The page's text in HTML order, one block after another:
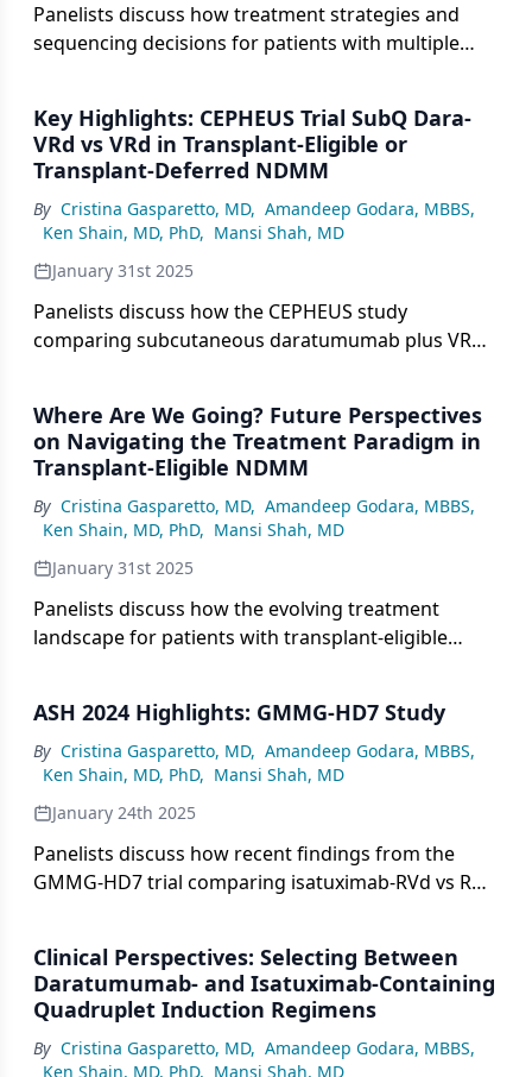
Panelists discuss how treatment strategies and
sequencing decisions for patients with multiple
both immediate therapeutic goals and potential
future treatment options.
Key Highlights: CEPHEUS Trial SubQ Dara-
VRd vs VRd in Transplant-Eligible or
Transplant-Deferred NDMM
By Cristina Gasparetto, MD, Amandeep Godara, MBBS,
Ken Shain, MD, PhD, Mansi Shah, MD
January 31st 2025
Panelists discuss how the CEPHEUS study
comparing subcutaneous daratumumab plus VRd
provides important insights into the role of
quadruplet therapy in this specific population.
Where Are We Going? Future Perspectives
on Navigating the Treatment Paradigm in
Transplant-Eligible NDMM
By Cristina Gasparetto, MD, Amandeep Godara, MBBS,
Ken Shain, MD, PhD, Mansi Shah, MD
January 31st 2025
Panelists discuss how the evolving treatment
landscape for patients with transplant-eligible
treatment sequencing strategies, both in frontline
settings and subsequent lines of therapy.
ASH 2024 Highlights: GMMG-HD7 Study
By Cristina Gasparetto, MD, Amandeep Godara, MBBS,
Ken Shain, MD, PhD, Mansi Shah, MD
January 24th 2025
Panelists discuss how recent findings from the
GMMG-HD7 trial comparing isatuximab-RVd vs RVd
efficacy and safety data between the 2 regimens.
Clinical Perspectives: Selecting Between
Daratumumab- and Isatuximab-Containing
Quadruplet Induction Regimens
By Cristina Gasparetto, MD, Amandeep Godara, MBBS,
Ken Shain, MD, PhD, Mansi Shah, MD